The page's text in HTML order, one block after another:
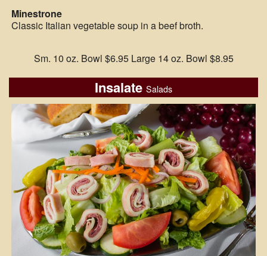
Minestrone
Classic Italian vegetable soup in a beef broth.
Sm. 10 oz. Bowl $6.95 Large 14 oz. Bowl $8.95
Insalate Salads